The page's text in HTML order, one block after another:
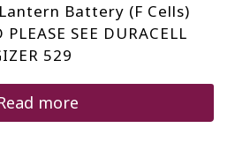
Battery (F Cells)
SEE DURACELL
529
more